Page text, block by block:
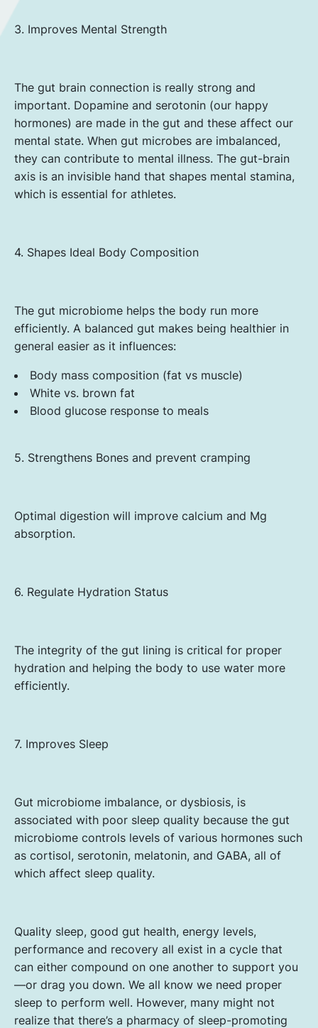
3. Improves Mental Strength
The gut brain connection is really strong and
important. Dopamine and serotonin (our happy
hormones) are made in the gut and these affect our
mental state. When gut microbes are imbalanced,
they can contribute to mental illness. The gut-brain
axis is an invisible hand that shapes mental stamina,
which is essential for athletes.
4. Shapes Ideal Body Composition
The gut microbiome helps the body run more
efficiently. A balanced gut makes being healthier in
general easier as it influences:
Body mass composition (fat vs muscle)
White vs. brown fat
Blood glucose response to meals
5. Strengthens Bones and prevent cramping
Optimal digestion will improve calcium and Mg
absorption.
6. Regulate Hydration Status
The integrity of the gut lining is critical for proper
hydration and helping the body to use water more
efficiently.
7. Improves Sleep
Gut microbiome imbalance, or dysbiosis, is
associated with poor sleep quality because the gut
microbiome controls levels of various hormones such
as cortisol, serotonin, melatonin, and GABA, all of
which affect sleep quality.
Quality sleep, good gut health, energy levels,
performance and recovery all exist in a cycle that
can either compound on one another to support you
—or drag you down. We all know we need proper
sleep to perform well. However, many might not
realize that there’s a pharmacy of sleep-promoting